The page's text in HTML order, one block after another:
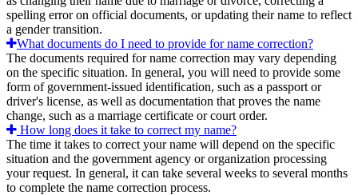
spelling error on official documents, or updating their name to reflect
a gender transition.
What documents do I need to provide for name correction?
The documents required for name correction may vary depending
on the specific situation. In general, you will need to provide some
form of government-issued identification, such as a passport or
driver's license, as well as documentation that proves the name
change, such as a marriage certificate or court order.
How long does it take to correct my name?
The time it takes to correct your name will depend on the specific
situation and the government agency or organization processing
your request. In general, it can take several weeks to several months
to complete the name correction process.